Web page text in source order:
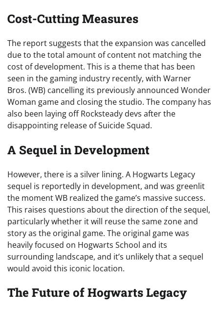
Cost-Cutting Measures
The report suggests that the expansion was cancelled
due to the total amount of content not matching the
cost of development. This is a theme that has been
seen in the gaming industry recently, with Warner
Bros. (WB) cancelling its previously announced Wonder
Woman game and closing the studio. The company has
also been laying off Rocksteady devs after the
disappointing release of Suicide Squad.
A Sequel in Development
However, there is a silver lining. A Hogwarts Legacy
sequel is reportedly in development, and was greenlit
the moment WB realized the game’s massive success.
This raises questions about the direction of the sequel,
particularly whether it will reuse the same zone and
story as the original game. The original game was
heavily focused on Hogwarts School and its
surrounding landscape, and it’s unlikely that a sequel
would avoid this iconic location.
The Future of Hogwarts Legacy